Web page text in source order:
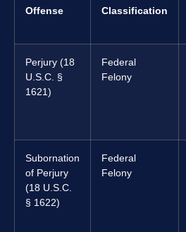
Offense Classification
Perjury (18
U.S.C. §
1621)
Federal
Felony
Subornation
of Perjury
(18 U.S.C.
§ 1622)
Federal
Felony